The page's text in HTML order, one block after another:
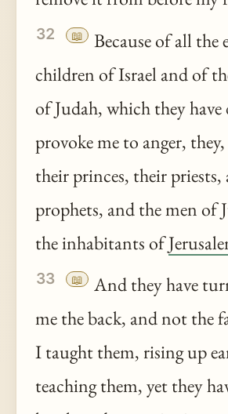
32 📖
Because of all the
children of Israel and of
of Judah, which they have
provoke me to anger,
their princes, their
prophets, and the men of
the inhabitants of
33 📖 And they have
me the back, and not the
I taught them, rising up
teaching them, yet they